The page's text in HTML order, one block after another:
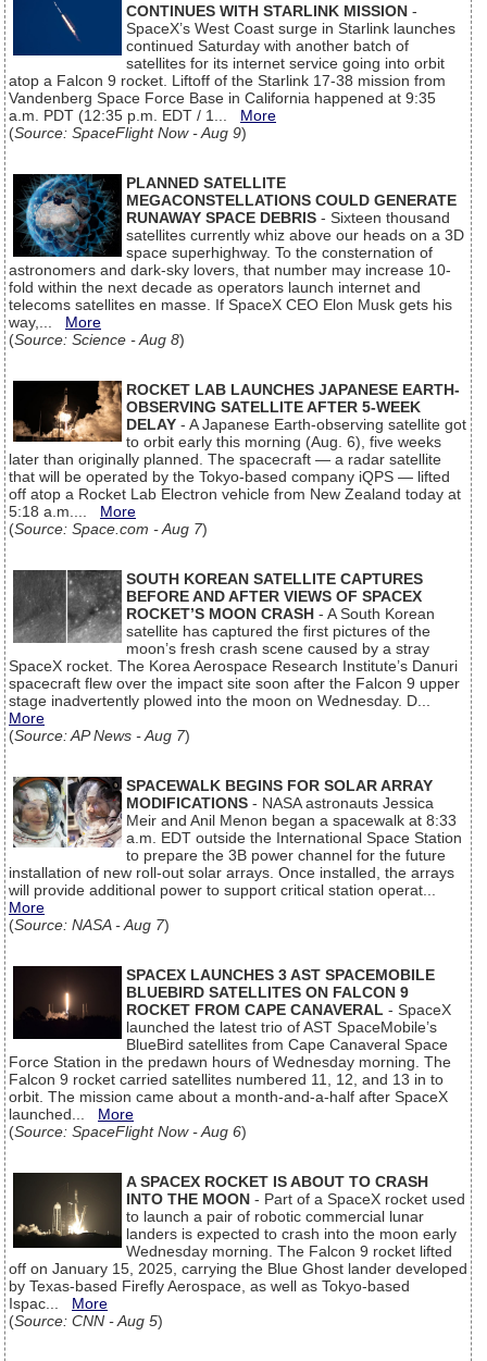
CONTINUES WITH STARLINK MISSION -
SpaceX’s West Coast surge in Starlink launches
continued Saturday with another batch of
satellites for its internet service going into orbit
atop a Falcon 9 rocket. Liftoff of the Starlink 17-38 mission from
Vandenberg Space Force Base in California happened at 9:35
a.m. PDT (12:35 p.m. EDT / 1... More
(Source: SpaceFlight Now - Aug 9)
PLANNED SATELLITE
MEGACONSTELLATIONS COULD GENERATE
RUNAWAY SPACE DEBRIS - Sixteen thousand
satellites currently whiz above our heads on a 3D
space superhighway. To the consternation of
astronomers and dark-sky lovers, that number may increase 10-
fold within the next decade as operators launch internet and
telecoms satellites en masse. If SpaceX CEO Elon Musk gets his
way,... More
(Source: Science - Aug 8)
ROCKET LAB LAUNCHES JAPANESE EARTH-
OBSERVING SATELLITE AFTER 5-WEEK
DELAY - A Japanese Earth-observing satellite got
to orbit early this morning (Aug. 6), five weeks
later than originally planned. The spacecraft — a radar satellite
that will be operated by the Tokyo-based company iQPS — lifted
off atop a Rocket Lab Electron vehicle from New Zealand today at
5:18 a.m.... More
(Source: Space.com - Aug 7)
SOUTH KOREAN SATELLITE CAPTURES
BEFORE AND AFTER VIEWS OF SPACEX
ROCKET’S MOON CRASH - A South Korean
satellite has captured the first pictures of the
moon’s fresh crash scene caused by a stray
SpaceX rocket. The Korea Aerospace Research Institute’s Danuri
spacecraft flew over the impact site soon after the Falcon 9 upper
stage inadvertently plowed into the moon on Wednesday. D...
More
(Source: AP News - Aug 7)
SPACEWALK BEGINS FOR SOLAR ARRAY
MODIFICATIONS - NASA astronauts Jessica
Meir and Anil Menon began a spacewalk at 8:33
a.m. EDT outside the International Space Station
to prepare the 3B power channel for the future
installation of new roll-out solar arrays. Once installed, the arrays
will provide additional power to support critical station operat...
More
(Source: NASA - Aug 7)
SPACEX LAUNCHES 3 AST SPACEMOBILE
BLUEBIRD SATELLITES ON FALCON 9
ROCKET FROM CAPE CANAVERAL - SpaceX
launched the latest trio of AST SpaceMobile’s
BlueBird satellites from Cape Canaveral Space
Force Station in the predawn hours of Wednesday morning. The
Falcon 9 rocket carried satellites numbered 11, 12, and 13 in to
orbit. The mission came about a month-and-a-half after SpaceX
launched... More
(Source: SpaceFlight Now - Aug 6)
A SPACEX ROCKET IS ABOUT TO CRASH
INTO THE MOON - Part of a SpaceX rocket used
to launch a pair of robotic commercial lunar
landers is expected to crash into the moon early
Wednesday morning. The Falcon 9 rocket lifted
off on January 15, 2025, carrying the Blue Ghost lander developed
by Texas-based Firefly Aerospace, as well as Tokyo-based
Ispac... More
(Source: CNN - Aug 5)